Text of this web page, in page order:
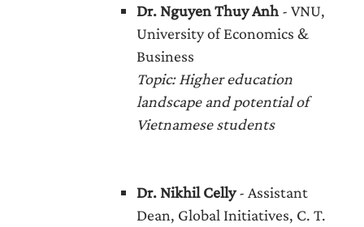
Dr. Nguyen Thuy Anh- VNU,
University of Economics &
Business
Topic: Higher education
landscape and potential of
Vietnamese students
Dr. Nikhil Celly- Assistant
Dean, Global Initiatives, C. T.